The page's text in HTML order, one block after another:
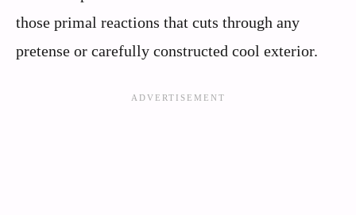
those primal reactions that cuts through any
pretense or carefully constructed cool exterior.